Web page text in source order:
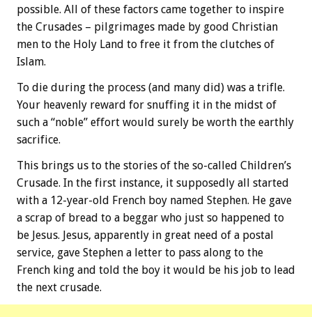
possible. All of these factors came together to inspire
the Crusades – pilgrimages made by good Christian
men to the Holy Land to free it from the clutches of
Islam.
To die during the process (and many did) was a trifle.
Your heavenly reward for snuffing it in the midst of
such a “noble” effort would surely be worth the earthly
sacrifice.
This brings us to the stories of the so-called Children’s
Crusade. In the first instance, it supposedly all started
with a 12-year-old French boy named Stephen. He gave
a scrap of bread to a beggar who just so happened to
be Jesus. Jesus, apparently in great need of a postal
service, gave Stephen a letter to pass along to the
French king and told the boy it would be his job to lead
the next crusade.